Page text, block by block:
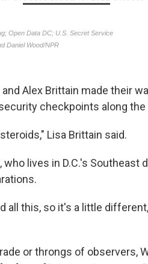
and Alex Brittain made their
checkpoints along the
Lisa Brittain said.
who lives in D.C.'s
all this, so it's a little
or throngs of observers,